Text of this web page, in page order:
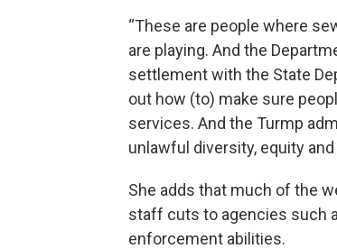
“These are people where
are playing. And the
settlement with the State
out how (to) make sure
services. And the Turmp
unlawful diversity, equity
She adds that much of the
staff cuts to agencies such
enforcement abilities.